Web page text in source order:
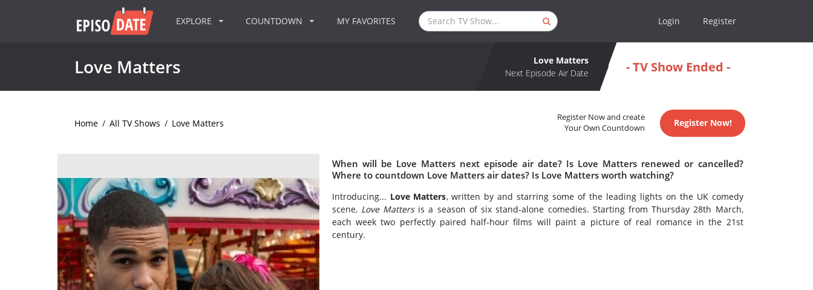
EXPLORE COUNTDOWN MY FAVORITES Login Register
Love Matters
Love Matters
Next Episode Air Date
- TV Show Ended -
Home / All TV Shows / Love Matters
Register Now and create
Your Own Countdown
Register Now!
When will be Love Matters next episode air date? Is Love Matters renewed or cancelled?
Where to countdown Love Matters air dates? Is Love Matters worth watching?
Introducing... Love Matters, written by and starring some of the leading lights on the UK comedy
scene, Love Mattersis a season of six stand-alone comedies. Starting from Thursday 28th March,
each week two perfectly paired half-hour films will paint a picture of real romance in the 21st
century.